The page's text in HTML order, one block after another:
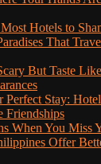
Hotels to
That
But Taste
Stay:
Friendships
When You Miss
Offer